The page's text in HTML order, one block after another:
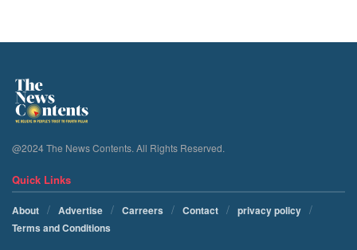
@2024 The News Contents. All Rights Reserved.
Quick Links
About Advertise Carreers Contact
privacy policy
Terms and Conditions